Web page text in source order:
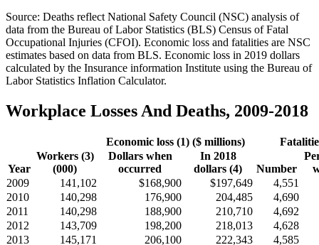
Source: Deaths reflect National Safety Council (NSC) analysis of
data from the Bureau of Labor Statistics (BLS) Census of Fatal
Occupational Injuries (CFOI). Economic loss and fatalities are NSC
estimates based on data from BLS. Economic loss in 2019 dollars
calculated by the Insurance information Institute using the Bureau of
Labor Statistics Inflation Calculator.
Workplace Losses And Deaths, 2009-2018
Economic loss (1) ($ millions)
Year
Workers (3)
(000)
Dollars when
occurred
In 2018
dollars (4)
Number
2009
141,102 $168,900 $197,649
4,551
2010
140,298 176,900 204,485
4,690
2011
140,298 188,900 210,710
4,692
2012
143,709 198,200 218,013
4,628
2013
145,171 206,100 222,343
4,585